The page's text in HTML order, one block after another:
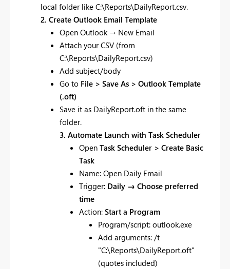
local folder like C:\Reports\DailyReport.csv.
2. Create Outlook Email Template
Open Outlook → New Email
Attach your CSV (from
C:\Reports\DailyReport.csv)
Add subject/body
Go to File > Save As > Outlook Template
(.oft)
Save it as DailyReport.oft in the same
folder.
3. Automate Launch with Task Scheduler
Open Task Scheduler > Create Basic
Task
Name: Open Daily Email
Trigger: Daily → Choose preferred
time
Action: Start a Program
Program/script: outlook.exe
Add arguments: /t
"C:\Reports\DailyReport.oft"
(quotes included)